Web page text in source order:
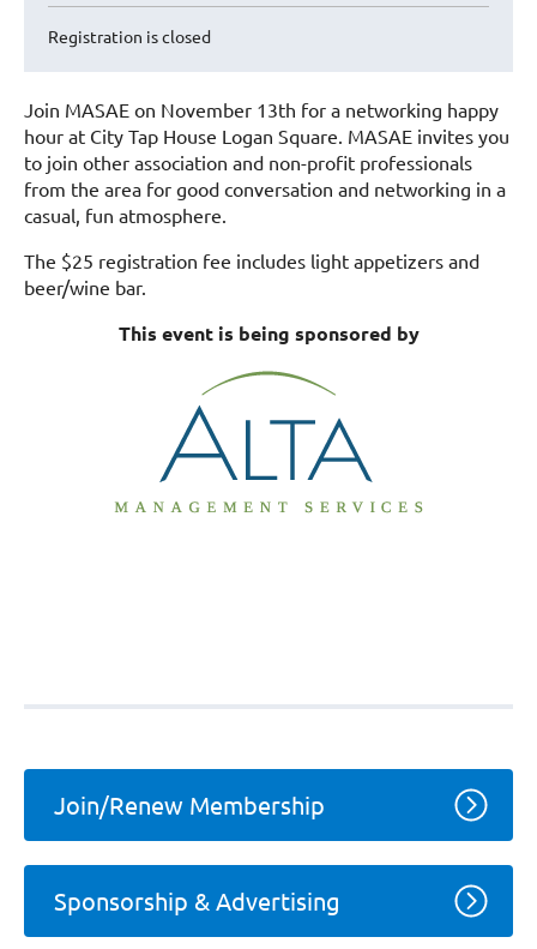
Registration is closed
Join MASAE on November 13th for a networking happy
hour at City Tap House Logan Square. MASAE invites you
to join other association and non-profit professionals
from the area for good conversation and networking in a
casual, fun atmosphere.
The $25 registration fee includes light appetizers and
beer/wine bar.
This event is being sponsored by
Join/Renew Membership
Sponsorship & Advertising